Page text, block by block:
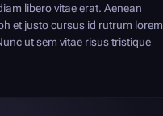
libero vitae erat. Aenean
et justo cursus id rutrum lorem
ut sem vitae risus tristique